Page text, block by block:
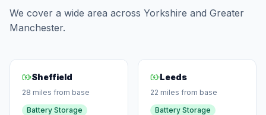
We cover a wide area across Yorkshire and Greater
Manchester.
Sheffield
28 miles from base
Battery Storage
Leeds
22 miles from base
Battery Storage